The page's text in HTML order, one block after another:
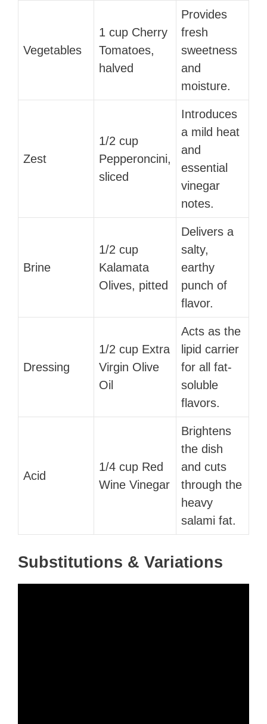
Vegetables
1 cup Cherry
Tomatoes,
halved
Provides
fresh
sweetness
and
moisture.
Zest
1/2 cup
Pepperoncini,
sliced
Introduces
a mild heat
and
essential
vinegar
notes.
Brine
1/2 cup
Kalamata
Olives, pitted
Delivers a
salty,
earthy
punch of
flavor.
Dressing
1/2 cup Extra
Virgin Olive
Oil
Acts as the
lipid carrier
for all fat-
soluble
flavors.
Acid
1/4 cup Red
Wine Vinegar
Brightens
the dish
and cuts
through the
heavy
salami fat.
Substitutions & Variations